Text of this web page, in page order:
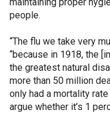
people.
“The flu we take very
“because in 1918, the
the greatest natural
more than 50 million
only had a mortality
argue whether it’s 1